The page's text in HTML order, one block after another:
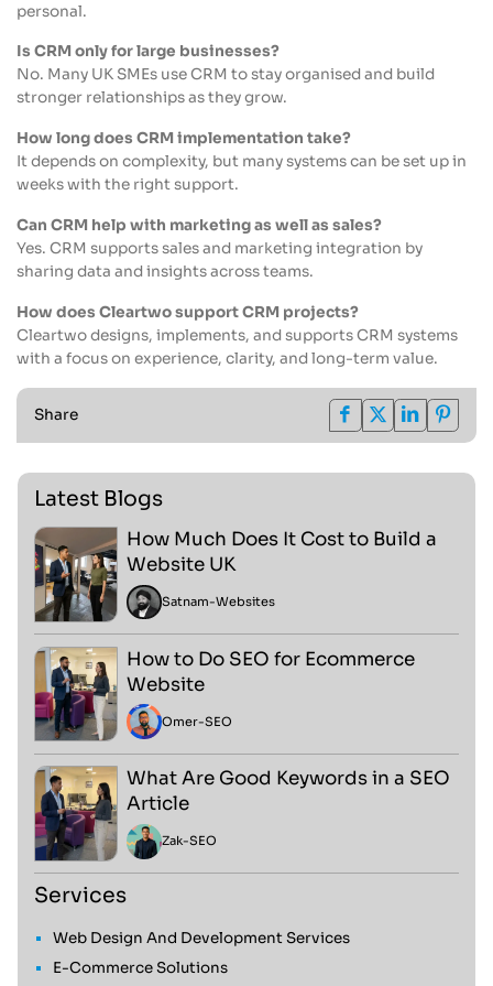
personal.
Is CRM only for large businesses?
No. Many UK SMEs use CRM to stay organised and build
stronger relationships as they grow.
How long does CRM implementation take?
It depends on complexity, but many systems can be set up in
weeks with the right support.
Can CRM help with marketing as well as sales?
Yes. CRM supports sales and marketing integration by
sharing data and insights across teams.
How does Cleartwo support CRM projects?
Cleartwo designs, implements, and supports CRM systems
with a focus on experience, clarity, and long-term value.
Share
Latest Blogs
How Much Does It Cost to Build a
Website UK
Satnam-Websites
How to Do SEO for Ecommerce
Website
Omer-SEO
What Are Good Keywords in a SEO
Article
Zak-SEO
Services
Web Design And Development Services
E-Commerce Solutions